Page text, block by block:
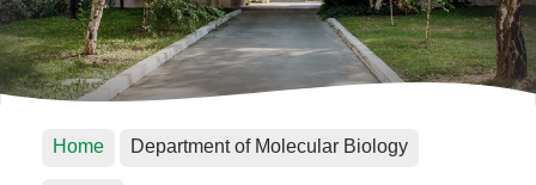
Home Department of Molecular Biology